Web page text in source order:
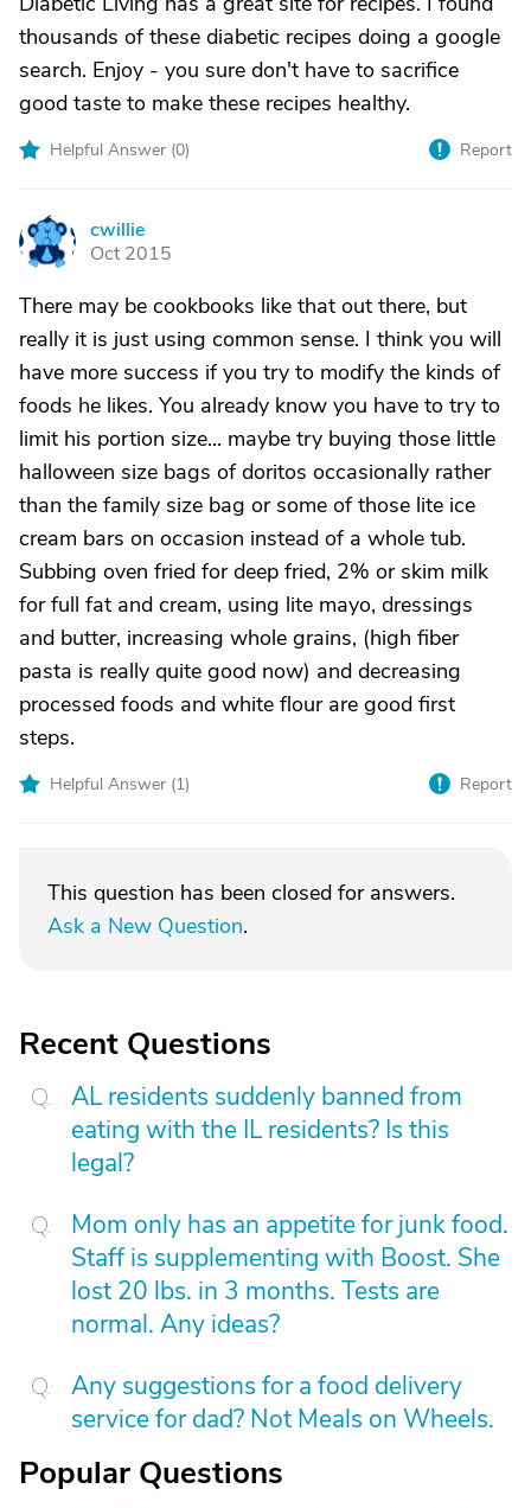
thousands of these diabetic recipes doing a google
search. Enjoy - you sure don't have to sacrifice
good taste to make these recipes healthy.
Helpful Answer (0) Report
C
cwillie
Oct 2015
There may be cookbooks like that out there, but
really it is just using common sense. I think you will
have more success if you try to modify the kinds of
foods he likes. You already know you have to try to
limit his portion size... maybe try buying those little
halloween size bags of doritos occasionally rather
than the family size bag or some of those lite ice
cream bars on occasion instead of a whole tub.
Subbing oven fried for deep fried, 2% or skim milk
for full fat and cream, using lite mayo, dressings
and butter, increasing whole grains, (high fiber
pasta is really quite good now) and decreasing
processed foods and white flour are good first
steps.
Helpful Answer (1) Report
This question has been closed for answers.
Ask a New Question.
Recent Questions
AL residents suddenly banned from
eating with the IL residents? Is this
legal?
Mom only has an appetite for junk food.
Staff is supplementing with Boost. She
lost 20 lbs. in 3 months. Tests are
normal. Any ideas?
Any suggestions for a food delivery
service for dad? Not Meals on Wheels.
Popular Questions